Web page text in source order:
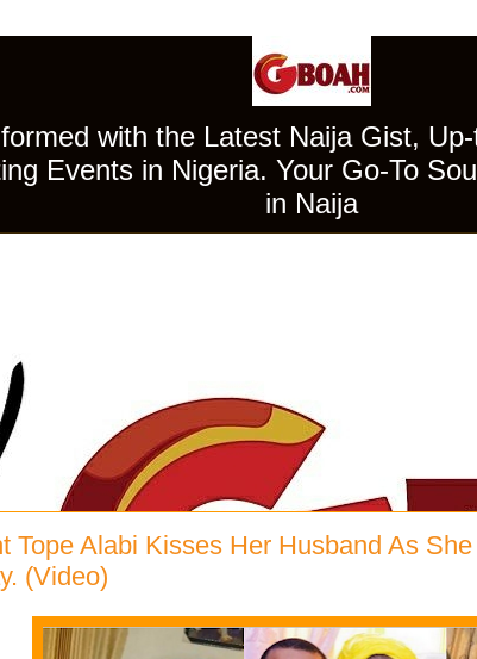
with the Latest Naija Gist,
Events in Nigeria. Your Go-To
in Naija
Tope Alabi Kisses Her Husband As
(Video)